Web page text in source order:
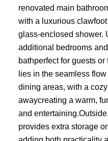
renovated main
with a luxurious
glass-enclosed shower.
additional bedrooms
bathperfect for guests
lies in the seamless
dining areas, with a
awaycreating a warm,
and
provides extra storage